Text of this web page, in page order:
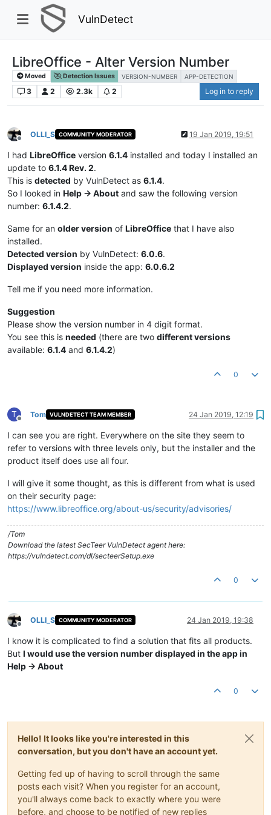
VulnDetect
LibreOffice - Alter Version Number
Moved Detection Issues VERSION-NUMBER APP-DETECTION
3 2 2.3k 2 Log in to reply
Offline
OLLI_S COMMUNITY MODERATOR 19 Jan 2019, 19:51
I had LibreOffice version 6.1.4 installed and today I installed an
update to 6.1.4 Rev. 2.
This is detected by VulnDetect as 6.1.4.
So I looked in Help -> About and saw the following version
number: 6.1.4.2.
Same for an older version of LibreOffice that I have also
installed.
Detected version by VulnDetect: 6.0.6.
Displayed version inside the app: 6.0.6.2
Tell me if you need more information.
Suggestion
Please show the version number in 4 digit format.
You see this is needed (there are two different versions
available: 6.1.4 and 6.1.4.2)
0
T
Offline
Tom VULNDETECT TEAM MEMBER 24 Jan 2019, 12:19
I can see you are right. Everywhere on the site they seem to
refer to versions with three levels only, but the installer and the
product itself does use all four.
I will give it some thought, as this is different from what is used
on their security page:
https://www.libreoffice.org/about-us/security/advisories/
/Tom
Download the latest SecTeer VulnDetect agent here:
https://vulndetect.com/dl/secteerSetup.exe
0
Offline
OLLI_S COMMUNITY MODERATOR 24 Jan 2019, 19:38
I know it is complicated to find a solution that fits all products.
But I would use the version number displayed in the app in
Help -> About
0
Hello! It looks like you're interested in this
conversation, but you don't have an account yet.
Getting fed up of having to scroll through the same
posts each visit? When you register for an account,
you'll always come back to exactly where you were
before, and choose to be notified of new replies